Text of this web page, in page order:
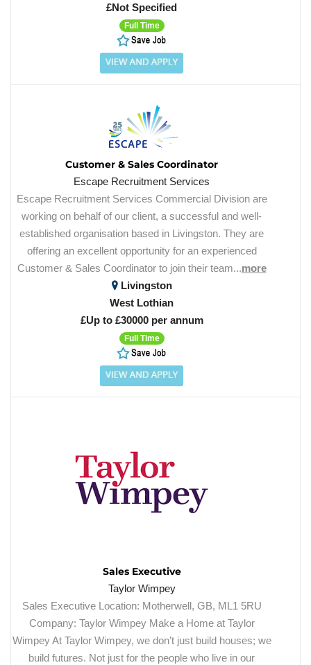
£Not Specified
Full Time
Customer & Sales Coordinator
Escape Recruitment Services
Escape Recruitment Services Commercial Division are
working on behalf of our client, a successful and well-
established organisation based in Livingston. They are
offering an excellent opportunity for an experienced
Customer & Sales Coordinator to join their team...more
Livingston
West Lothian
£Up to £30000 per annum
Full Time
Sales Executive
Taylor Wimpey
Sales Executive Location: Motherwell, GB, ML1 5RU
Company: Taylor Wimpey Make a Home at Taylor
Wimpey At Taylor Wimpey, we don’t just build houses; we
build futures. Not just for the people who live in our